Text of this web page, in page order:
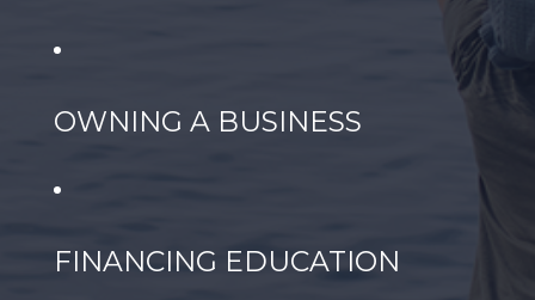
OWNING A BUSINESS
FINANCING EDUCATION